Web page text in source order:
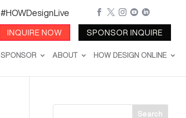
#HOWDesignLive
INQUIRE NOW
    
SPONSOR INQUIRE
SPONSOR ABOUT HOW DESIGN ONLINE